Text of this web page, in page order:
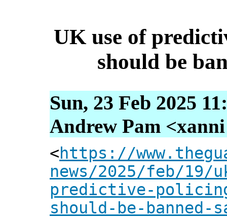
UK use of
should be
Sun, 23 Feb 2025
Andrew Pam
<https://
news/2025/feb/19/
predictive-
should-be-banned-